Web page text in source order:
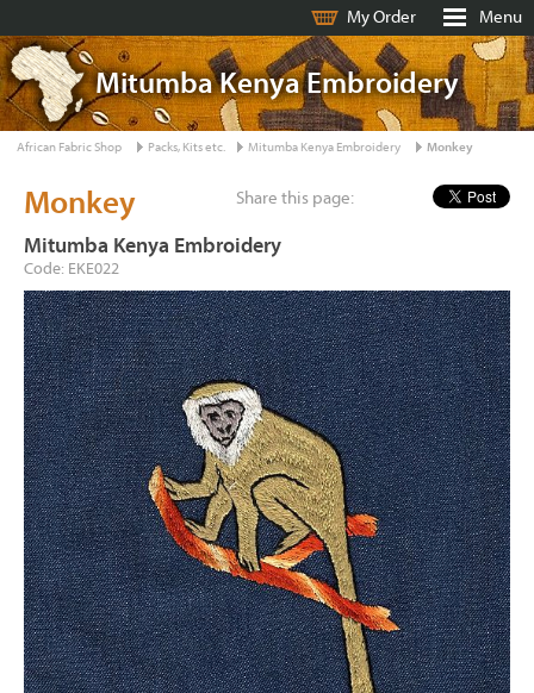
My Order Menu
Mitumba Kenya Embroidery
African Fabric Shop Packs, Kits etc. Mitumba Kenya Embroidery Monkey
Share this page:
Monkey
Mitumba Kenya Embroidery
Code: EKE022